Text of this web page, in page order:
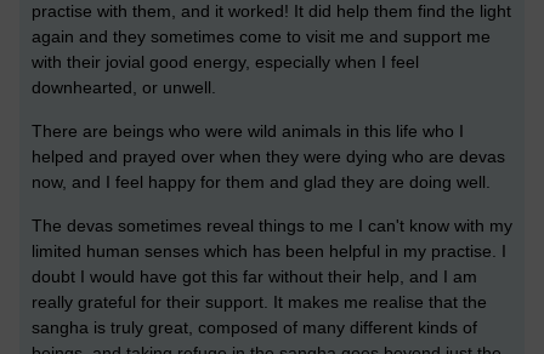
practise with them, and it worked! It did help them find the light
again and they sometimes come to visit me and support me
with their jovial good energy, especially when I feel
downhearted, or unwell.
There are beings who were wild animals in this life who I
helped and prayed over when they were dying who are devas
now, and I feel happy for them and glad they are doing well.
The devas sometimes reveal things to me I can't know with my
limited human senses which has been helpful in my practise. I
doubt I would have got this far without their help, and I am
really grateful for their support. It makes me realise that the
sangha is truly great, composed of many different kinds of